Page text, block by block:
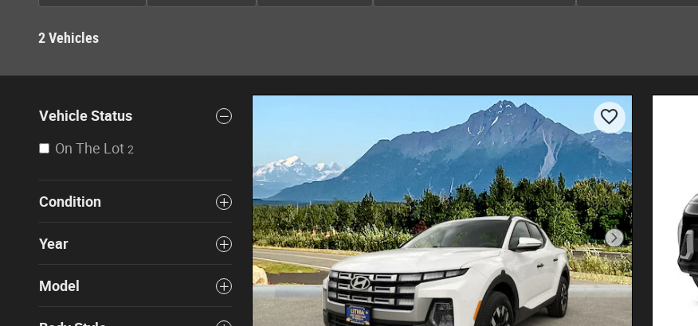
2 Vehicles
Vehicle Status
On The Lot 2
Condition
Year
Model
Next Photo